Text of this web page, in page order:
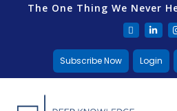
The One Thing We Never
Subscribe Now Login